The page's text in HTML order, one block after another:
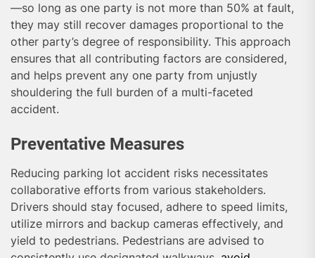
—so long as one party is not more than 50% at fault,
they may still recover damages proportional to the
other party’s degree of responsibility. This approach
ensures that all contributing factors are considered,
and helps prevent any one party from unjustly
shouldering the full burden of a multi-faceted
accident.
Preventative Measures
Reducing parking lot accident risks necessitates
collaborative efforts from various stakeholders.
Drivers should stay focused, adhere to speed limits,
utilize mirrors and backup cameras effectively, and
yield to pedestrians. Pedestrians are advised to